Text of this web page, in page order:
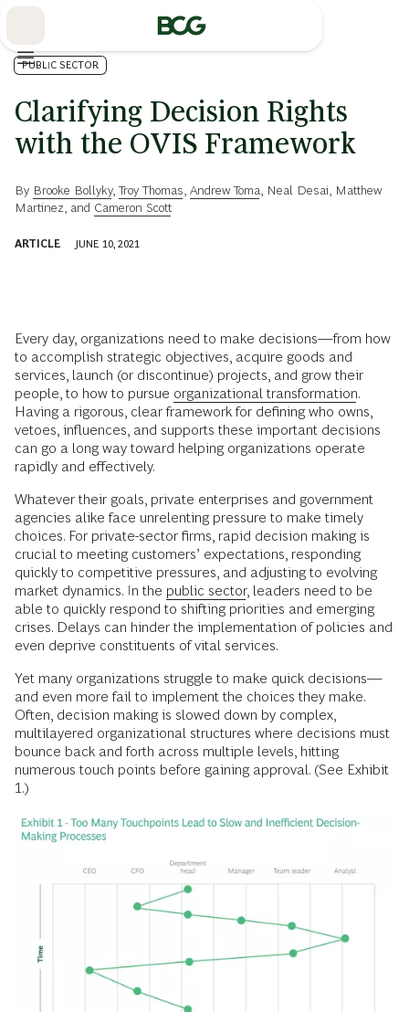
PUBLIC SECTOR
Clarifying Decision Rights
with the OVIS Framework
By Brooke Bollyky,Troy Thomas Andrew Toma Neal Desai Matthew
Martinez , and Cameron Scott
ARTICLE JUNE 10, 2021
Every day, organizations need to make decisions—from how
to accomplish strategic objectives, acquire goods and
services, launch (or discontinue) projects, and grow their
people, to how to pursue organizational transformation.
Having a rigorous, clear framework for defining who owns,
vetoes, influences, and supports these important decisions
can go a long way toward helping organizations operate
rapidly and effectively.
Whatever their goals, private enterprises and government
agencies alike face unrelenting pressure to make timely
choices. For private-sector firms, rapid decision making is
crucial to meeting customers’ expectations, responding
quickly to competitive pressures, and adjusting to evolving
market dynamics. In the public sector, leaders need to be
able to quickly respond to shifting priorities and emerging
crises. Delays can hinder the implementation of policies and
even deprive constituents of vital services.
Yet many organizations struggle to make quick decisions—
and even more fail to implement the choices they make.
Often, decision making is slowed down by complex,
multilayered organizational structures where decisions must
bounce back and forth across multiple levels, hitting
numerous touch points before gaining approval. (See Exhibit
1.)